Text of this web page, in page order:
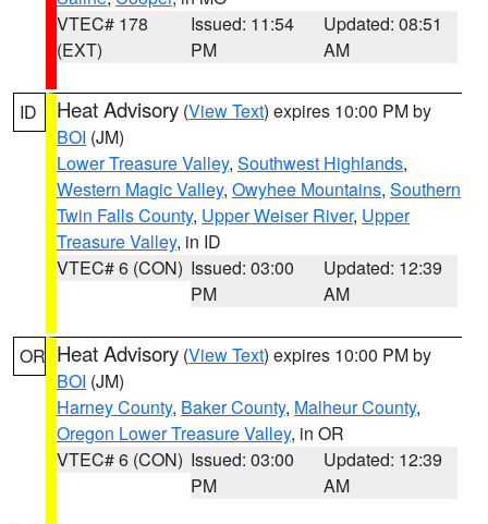
VTEC# 178
(EXT)
Issued: 11:54
PM
Updated: 08:51
AM
ID Heat Advisory (View Text) expires 10:00 PM by
BOI (JM)
Lower Treasure Valley, Southwest Highlands,
Western Magic Valley, Owyhee Mountains, Southern
Twin Falls County, Upper Weiser River, Upper
Treasure Valley, in ID
VTEC# 6 (CON) Issued: 03:00
PM
Updated: 12:39
AM
OR Heat Advisory (View Text) expires 10:00 PM by
BOI (JM)
Harney County, Baker County, Malheur County,
Oregon Lower Treasure Valley, in OR
VTEC# 6 (CON) Issued: 03:00
PM
Updated: 12:39
AM